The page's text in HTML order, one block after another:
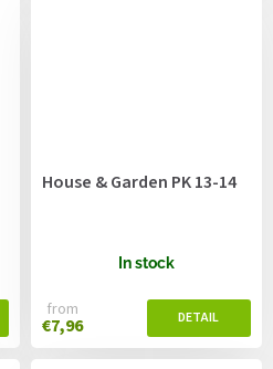
House & Garden PK 13-14
In stock
from
€7,96